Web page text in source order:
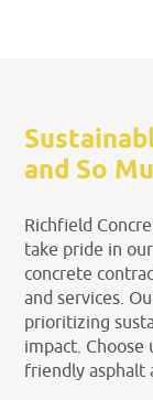
and So
Richfield
take pride in
concrete
and services.
prioritizing
impact.
friendly asphalt